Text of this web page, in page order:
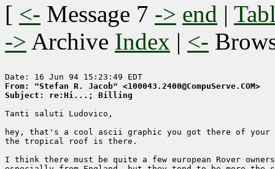
[ <- Message 7 -> end |
-> Archive Index | <-
From: "Stefan R. Jacob" <100043.2400@CompuServe.COM>
Subject: re:Hi...; Billing
Tanti saluti Ludovico,
hey, that's a cool ascii graphic you got there of
the tropical roof is there.
I think there must be quite a few european Rover